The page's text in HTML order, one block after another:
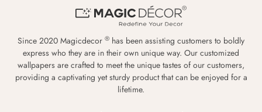
Since 2020 Magicdecor ® has been assisting customers to boldly
express who they are in their own unique way. Our customized
wallpapers are crafted to meet the unique tastes of our customers,
providing a captivating yet sturdy product that can be enjoyed for a
lifetime.